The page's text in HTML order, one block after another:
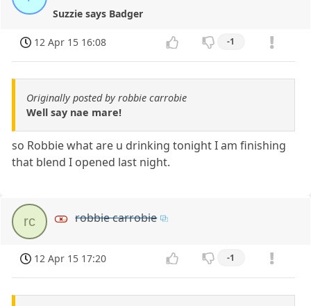
Suzzie says Badger
12 Apr 15 16:08 -1
Originally posted by robbie carrobie
Well say nae mare!
so Robbie what are u drinking tonight I am finishing
that blend I opened last night.
rc robbie carrobie
12 Apr 15 17:20 -1